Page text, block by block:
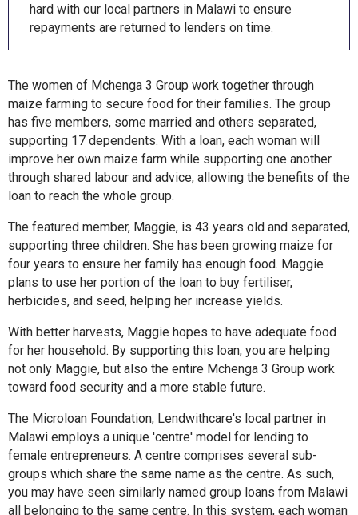
hard with our local partners in Malawi to ensure
repayments are returned to lenders on time.
The women of Mchenga 3 Group work together through
maize farming to secure food for their families. The group
has five members, some married and others separated,
supporting 17 dependents. With a loan, each woman will
improve her own maize farm while supporting one another
through shared labour and advice, allowing the benefits of the
loan to reach the whole group.
The featured member, Maggie, is 43 years old and separated,
supporting three children. She has been growing maize for
four years to ensure her family has enough food. Maggie
plans to use her portion of the loan to buy fertiliser,
herbicides, and seed, helping her increase yields.
With better harvests, Maggie hopes to have adequate food
for her household. By supporting this loan, you are helping
not only Maggie, but also the entire Mchenga 3 Group work
toward food security and a more stable future.
The Microloan Foundation, Lendwithcare's local partner in
Malawi employs a unique 'centre' model for lending to
female entrepreneurs. A centre comprises several sub-
groups which share the same name as the centre. As such,
you may have seen similarly named group loans from Malawi
all belonging to the same centre. In this system, each woman